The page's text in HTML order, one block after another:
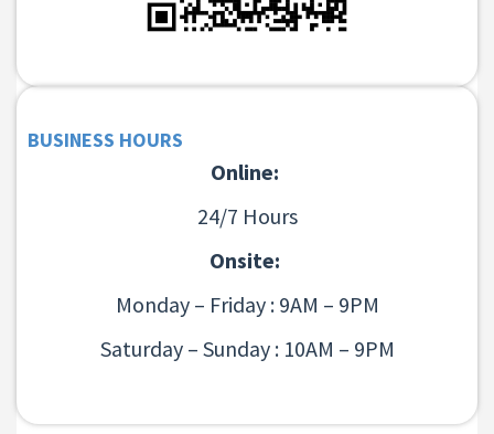
BUSINESS HOURS
Online:
24/7 Hours
Onsite:
Monday – Friday : 9AM – 9PM
Saturday – Sunday : 10AM – 9PM